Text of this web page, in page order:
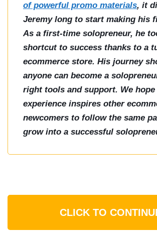
of powerful promo materials, it
Jeremy long to start making his
As a first-time solopreneur, he
shortcut to success thanks to a
ecommerce store. His journey
anyone can become a
right tools and support. We
experience inspires other
newcomers to follow the same
grow into a successful
CLICK TO